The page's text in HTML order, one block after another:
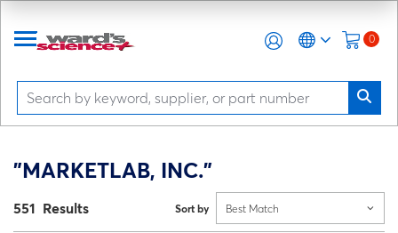
0
"MARKETLAB, INC."
551 Results Sort by Best Match